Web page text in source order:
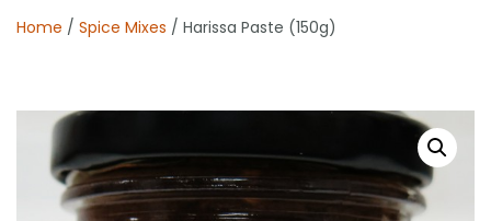
Home / Spice Mixes / Harissa Paste (150g)